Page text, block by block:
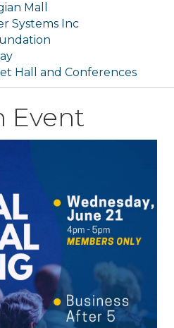
Mall
Systems Inc
Hall and Conferences
Event